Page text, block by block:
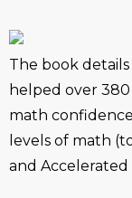
The book
helped over
math
levels of math
and Accelerated